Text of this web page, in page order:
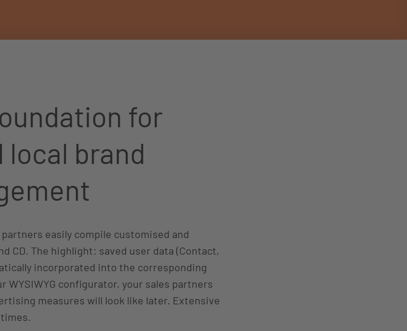
for
brand
partners easily compile customised and
CD. The highlight: saved user data (Contact,
incorporated into the corresponding
configurator, your sales partners
measures will look like later. Extensive